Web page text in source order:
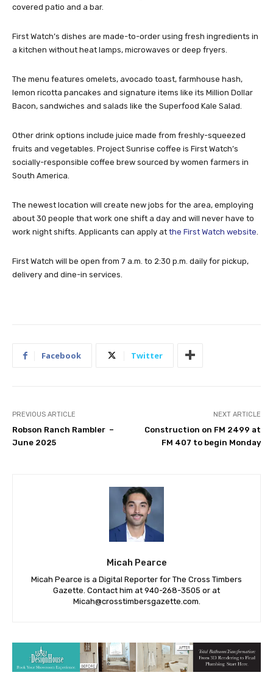
covered patio and a bar.
First Watch’s dishes are made-to-order using fresh ingredients in
a kitchen without heat lamps, microwaves or deep fryers.
The menu features omelets, avocado toast, farmhouse hash,
lemon ricotta pancakes and signature items like its Million Dollar
Bacon, sandwiches and salads like the Superfood Kale Salad.
Other drink options include juice made from freshly-squeezed
fruits and vegetables. Project Sunrise coffee is First Watch’s
socially-responsible coffee brew sourced by women farmers in
South America.
The newest location will create new jobs for the area, employing
about 30 people that work one shift a day and will never have to
work night shifts. Applicants can apply at the First Watch website
First Watch will be open from 7 a.m. to 2:30 p.m. daily for pickup,
delivery and dine-in services.
Facebook Twitter
PREVIOUS ARTICLE
Robson Ranch Rambler –
June 2025
NEXT ARTICLE
Construction on FM 2499 at
FM 407 to begin Monday
Micah Pearce
Micah Pearce is a Digital Reporter for The Cross Timbers
Gazette. Contact him at 940-‪268-3505‬ or at
Micah@crosstimbersgazette.com